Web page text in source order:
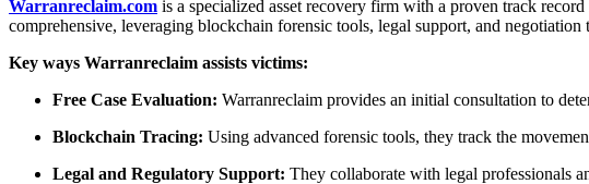
Warranreclaim.com is a specialized asset recovery firm with a proven track
comprehensive, leveraging blockchain forensic tools, legal support, and
Key ways Warranreclaim assists victims:
Free Case Evaluation: Warranreclaim provides an initial consultation to
Blockchain Tracing: Using advanced forensic tools, they track the
Legal and Regulatory Support: They collaborate with legal professionals